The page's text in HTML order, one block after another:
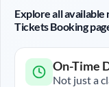
Explore all
Tickets Booking
On-Time
Not just a